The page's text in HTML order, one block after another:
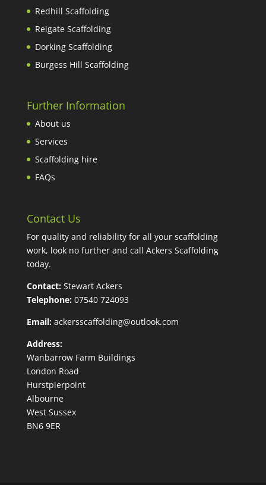
Redhill Scaffolding
Reigate Scaffolding
Dorking Scaffolding
Burgess Hill Scaffolding
Further Information
About us
Services
Scaffolding hire
FAQs
Contact Us
For quality and reliability for all your scaffolding
work, look no further and call Ackers Scaffolding
today.
Contact:Stewart Ackers
Telephone:07540 724093
Email:ackersscaffolding@outlook.com
Address:
Wanbarrow Farm Buildings
London Road
Hurstpierpoint
Albourne
West Sussex
BN6 9ER